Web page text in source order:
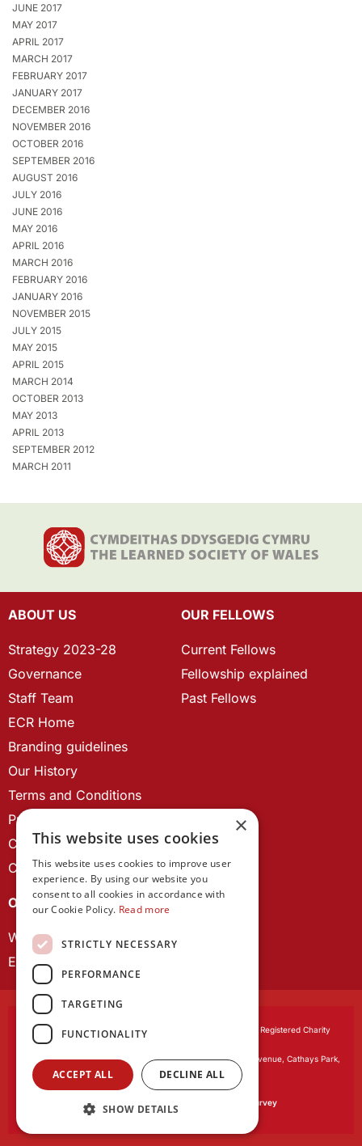
JUNE 2017
MAY 2017
APRIL 2017
MARCH 2017
FEBRUARY 2017
JANUARY 2017
DECEMBER 2016
NOVEMBER 2016
OCTOBER 2016
SEPTEMBER 2016
AUGUST 2016
JULY 2016
JUNE 2016
MAY 2016
APRIL 2016
MARCH 2016
FEBRUARY 2016
JANUARY 2016
NOVEMBER 2015
JULY 2015
MAY 2015
APRIL 2015
MARCH 2014
OCTOBER 2013
MAY 2013
APRIL 2013
SEPTEMBER 2012
MARCH 2011
ABOUT US
Strategy 2023-28
Governance
Staff Team
ECR Home
Branding guidelines
Our History
Terms and Conditions
Privacy Policy
Cookie Policy
Contact us
OUR FELLOWS
Current Fellows
Fellowship explained
Past Fellows
OUR PROJECTS
Wales Studies
ECR Network
Learned Society of Wales, incorporated by Royal Charter. Registered Charity
Registered office:The University Registry, King Edward VII Avenue, Cathays Park,
Cardiff CF10 3NS
Website by:Waters Creative
Our survey software is powered by
SmartSurvey
×
This website uses cookies
This website uses cookies to improve user
experience. By using our website you
consent to all cookies in accordance with
our Cookie Policy. Read more
STRICTLY NECESSARY
PERFORMANCE
TARGETING
FUNCTIONALITY
ACCEPT ALL DECLINE ALL
SHOW DETAILS